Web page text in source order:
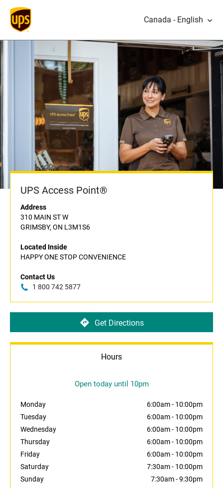
Canada - English
UPS Access Point®
Address
310 MAIN ST W
GRIMSBY, ON L3M1S6
Located Inside
HAPPY ONE STOP CONVENIENCE
Contact Us
1 800 742 5877
Get Directions
Hours
Open today until 10pm
Monday 6:00am- 10:00pm
Tuesday
6:00am- 10:00pm
Wednesday
6:00am- 10:00pm
Thursday
6:00am- 10:00pm
Friday
6:00am- 10:00pm
Saturday
7:30am- 10:00pm
Sunday
7:30am-9:30pm